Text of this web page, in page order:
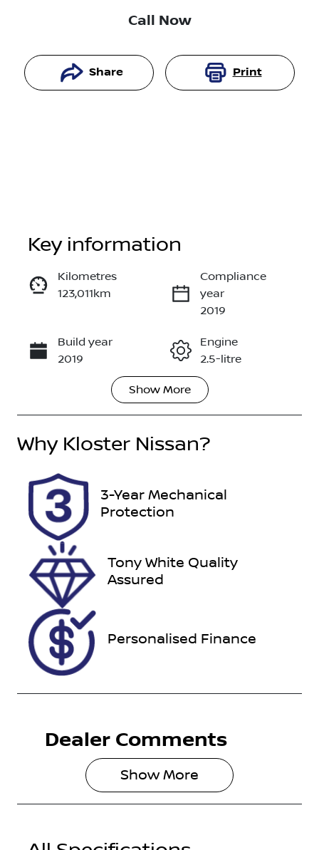
Call Now
Share Print
Enquire Now
Call Now
Key information
Kilometres
123,011km
Compliance
year
2019
Build year
2019
Engine
2.5-litre
Transmission
Seats
Registration
Rego Expiry
Expires on
October 26,
2026
Stock no
VIN
VF1RZG007K
0321847
Show More
Why Kloster Nissan?
3-Year Mechanical
Protection
Tony White Quality
Assured
Personalised Finance
Dealer Comments
Show More